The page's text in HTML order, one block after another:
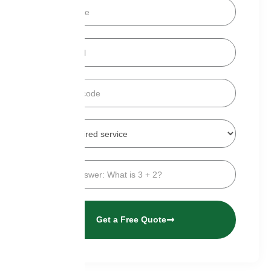
Get a Free Quote